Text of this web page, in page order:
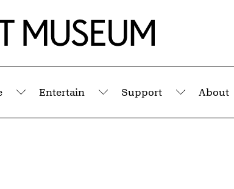
Submenu
Entertain
Submenu
Support
Submenu
About